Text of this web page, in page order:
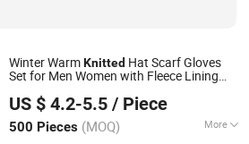
Winter WarmKnitted Hat Scarf Gloves
Set for Men Women with Fleece Lining
US $ 4.2-5.5 / Piece
500 Pieces (MOQ) More
Ltd.
Since 2025